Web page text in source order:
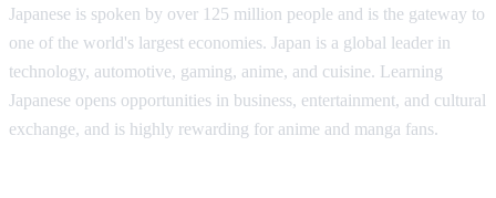
Japanese is spoken by over 125 million people and is the gateway to
one of the world's largest economies. Japan is a global leader in
technology, automotive, gaming, anime, and cuisine. Learning
Japanese opens opportunities in business, entertainment, and cultural
exchange, and is highly rewarding for anime and manga fans.